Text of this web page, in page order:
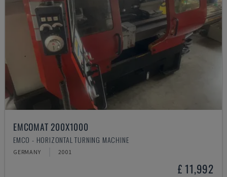
EMCOMAT 200X1000
EMCO - HORIZONTAL TURNING MACHINE
GERMANY 2001
£ 11,992